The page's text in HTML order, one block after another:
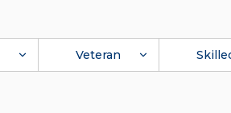
Veteran